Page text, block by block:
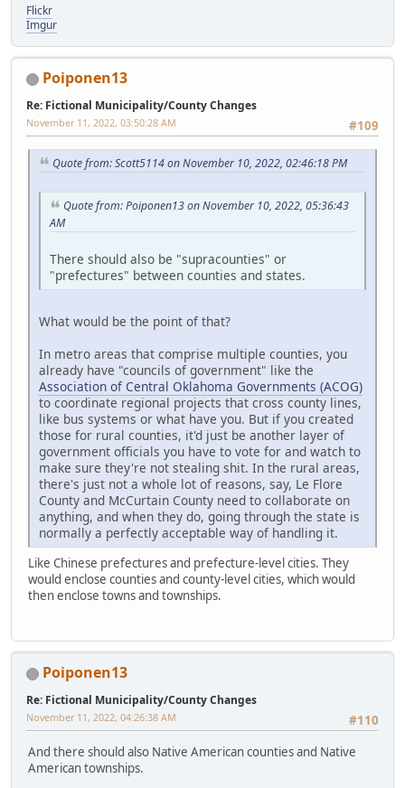
Flickr
Imgur
Poiponen13
Re: Fictional Municipality/County Changes
#109
November 11, 2022, 03:50:28 AM
Quote from: Scott5114 on November 10, 2022, 02:46:18 PM
Quote from: Poiponen13 on November 10, 2022, 05:36:43
AM
There should also be "supracounties" or
"prefectures" between counties and states.
What would be the point of that?
In metro areas that comprise multiple counties, you
already have "councils of government" like the
Association of Central Oklahoma Governments (ACOG)
to coordinate regional projects that cross county lines,
like bus systems or what have you. But if you created
those for rural counties, it'd just be another layer of
government officials you have to vote for and watch to
make sure they're not stealing shit. In the rural areas,
there's just not a whole lot of reasons, say, Le Flore
County and McCurtain County need to collaborate on
anything, and when they do, going through the state is
normally a perfectly acceptable way of handling it.
Like Chinese prefectures and prefecture-level cities. They
would enclose counties and county-level cities, which would
then enclose towns and townships.
Poiponen13
Re: Fictional Municipality/County Changes
#110
November 11, 2022, 04:26:38 AM
And there should also Native American counties and Native
American townships.